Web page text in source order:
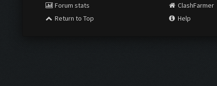
Forum stats
Return to Top
ClashFarmer
Help